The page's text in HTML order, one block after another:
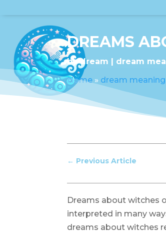
DREAMS
bydream
dream
Home » dream meaning
← Previous Article
Dreams about witches
interpreted in many
dreams about witches